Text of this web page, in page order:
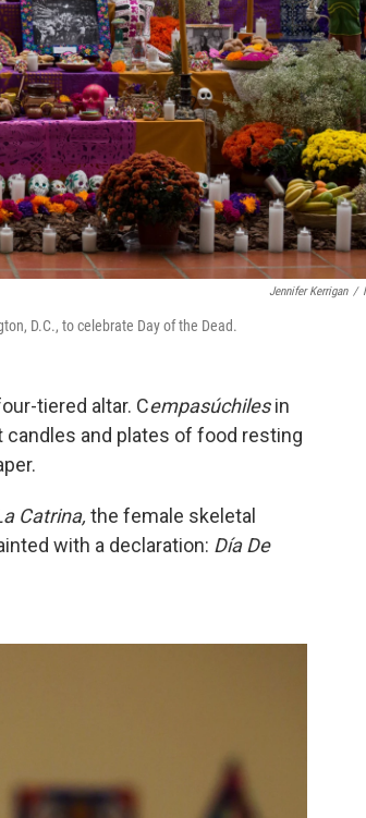
Jennifer Kerrigan /
D.C., to celebrate Day of the Dead.
tiered altar. Cempasúchilesin
and plates of food resting
Catrina, the female skeletal
with a declaration: Día De